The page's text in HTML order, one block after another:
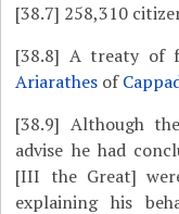
[38.7] 258,310
[38.8] A treaty of
Ariarathes of
[38.9] Although
advise he had
[III the Great]
explaining his